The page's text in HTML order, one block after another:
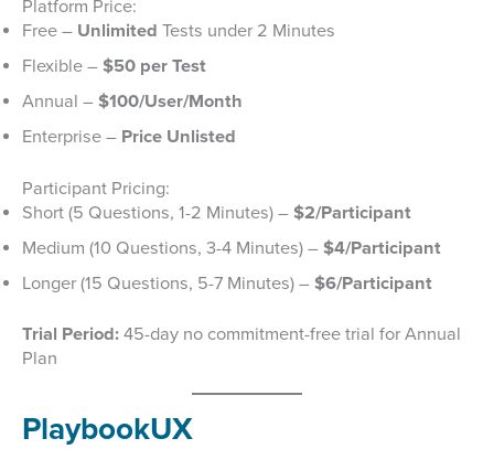
Platform Price:
Free – Unlimited Tests under 2 Minutes
Flexible – $50 per Test
Annual – $100/User/Month
Enterprise – Price Unlisted
Participant Pricing:
Short (5 Questions, 1-2 Minutes) – $2/Participant
Medium (10 Questions, 3-4 Minutes) – $4/Participant
Longer (15 Questions, 5-7 Minutes) – $6/Participant
Trial Period: 45-day no commitment-free trial for Annual
Plan
PlaybookUX